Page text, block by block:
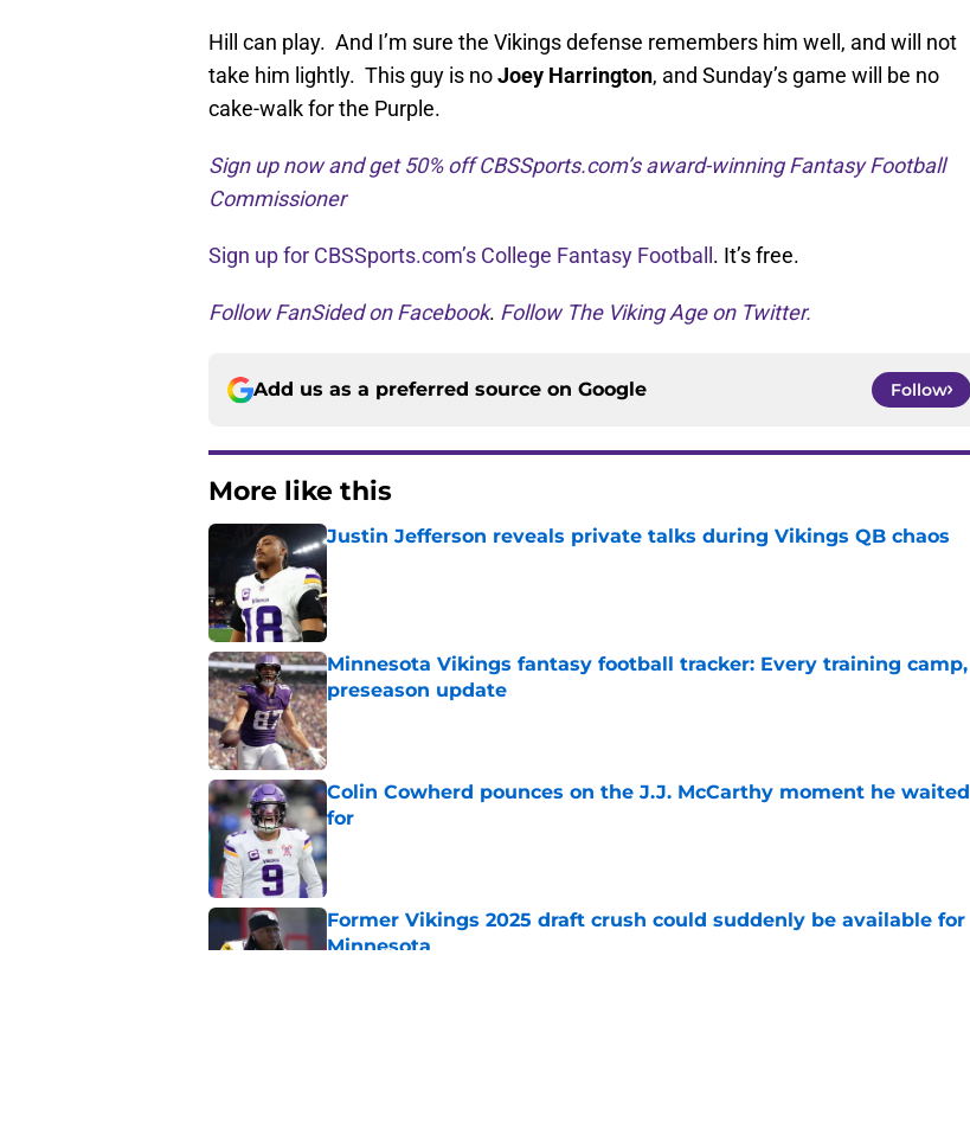
Hill can play. And I’m sure the Vikings defense remembers him well, and will not
take him lightly. This guy is noJoey Harrington, and Sunday’s game will be no
cake-walk for the Purple.
Sign up now and get 50% off CBSSports.com’s award-winning Fantasy Football
Commissioner
Sign up for CBSSports.com’s College Fantasy Football . It’s free.
Follow FanSided on Facebook. Follow The Viking Age on Twitter.
Add us as a preferred source on Google Follow
More like this
Justin Jefferson reveals private talks during Vikings QB chaos
Published by on Invalid Date
Minnesota Vikings fantasy football tracker: Every training camp,
preseason update
Published by on Invalid Date
Colin Cowherd pounces on the J.J. McCarthy moment he waited
for
Published by on Invalid Date
Former Vikings 2025 draft crush could suddenly be available for
Minnesota